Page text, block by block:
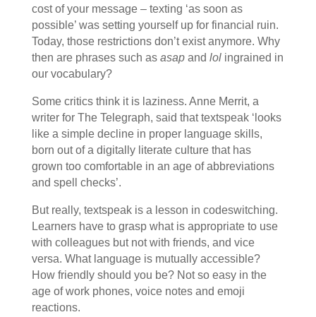
cost of your message – texting ‘as soon as
possible’ was setting yourself up for financial ruin.
Today, those restrictions don’t exist anymore. Why
then are phrases such as asapand lolingrained in
our vocabulary?
Some critics think it is laziness. Anne Merrit, a
writer for The Telegraph, said that textspeak ‘looks
like a simple decline in proper language skills,
born out of a digitally literate culture that has
grown too comfortable in an age of abbreviations
and spell checks’.
But really, textspeak is a lesson in codeswitching.
Learners have to grasp what is appropriate to use
with colleagues but not with friends, and vice
versa. What language is mutually accessible?
How friendly should you be? Not so easy in the
age of work phones, voice notes and emoji
reactions.